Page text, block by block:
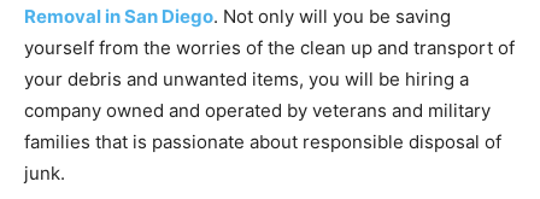
Removal in San Diego. Not only will you be saving
yourself from the worries of the clean up and transport of
your debris and unwanted items, you will be hiring a
company owned and operated by veterans and military
families that is passionate about responsible disposal of
junk.